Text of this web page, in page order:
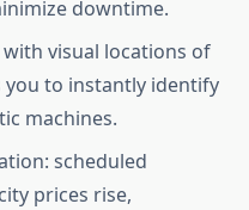
downtime.
visual locations of
you to instantly identify
machines.
scheduled
prices rise,